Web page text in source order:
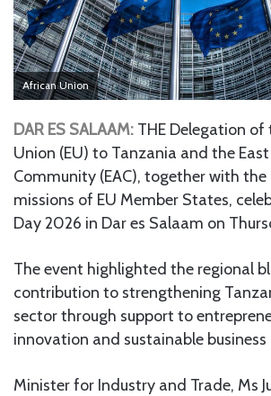
African Union
DAR ES SALAAM: THE Delegation of
Union (EU) to Tanzania and the
Community (EAC), together with
missions of EU Member States,
Day 2026 in Dar es Salaam on
The event highlighted the regional
contribution to strengthening
sector through support to
innovation and sustainable
Minister for Industry and Trade, Ms